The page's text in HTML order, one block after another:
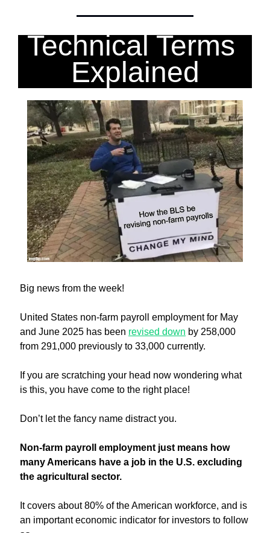
Technical Terms
Explained
Big news from the week!
United States non-farm payroll employment for May
and June 2025 has been revised down by 258,000
from 291,000 previously to 33,000 currently.
If you are scratching your head now wondering what
is this, you have come to the right place!
Don’t let the fancy name distract you.
Non-farm payroll employment just means how
many Americans have a job in the U.S. excluding
the agricultural sector.
It covers about 80% of the American workforce, and is
an important economic indicator for investors to follow